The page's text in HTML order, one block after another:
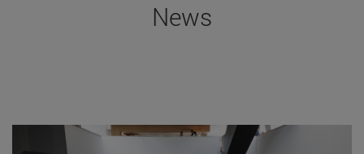
News